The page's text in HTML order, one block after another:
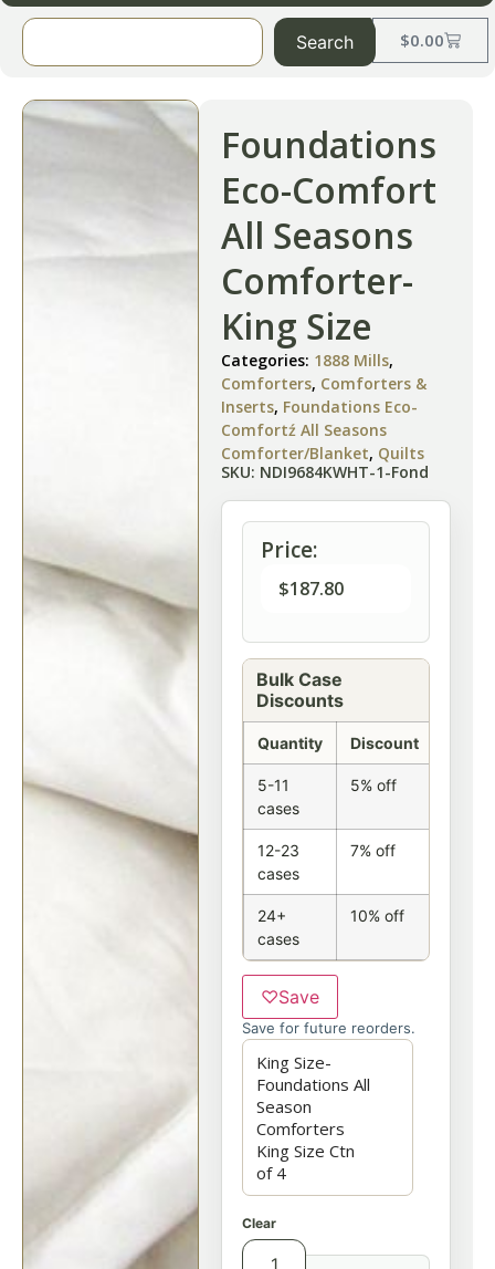
$0.00
Search
Foundations
Eco-Comfort
All Seasons
Comforter-
King Size
Categories: 1888 Mills,
Comforters, Comforters &
Inserts, Foundations Eco-
Comfortź All Seasons
Comforter/Blanket, Quilts
SKU: NDI9684KWHT-1-Fond
Price:
$187.80
Bulk Case
Discounts
Quantity Discount
5-11
cases
5% off
12-23
cases
7% off
24+
cases
10% off
♡Save
Save for future reorders.
Clear